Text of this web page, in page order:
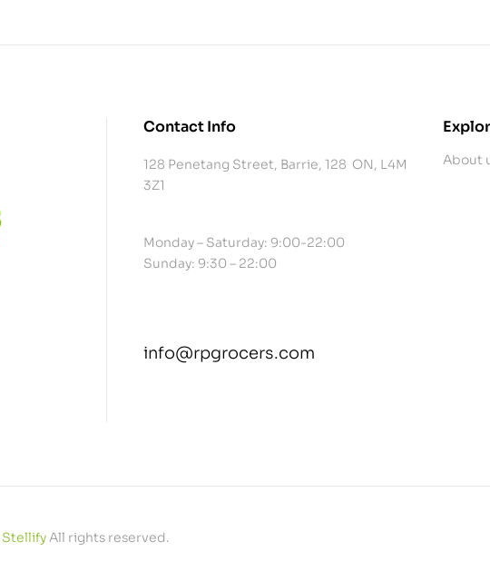
Contact Info
128 Penetang Street, Barrie, 128 ON, L4M
3Z1
Monday – Saturday: 9:00-22:00
Sunday: 9:30 – 22:00
info@rpgrocers.com
About
StellifyAll rights reserved.